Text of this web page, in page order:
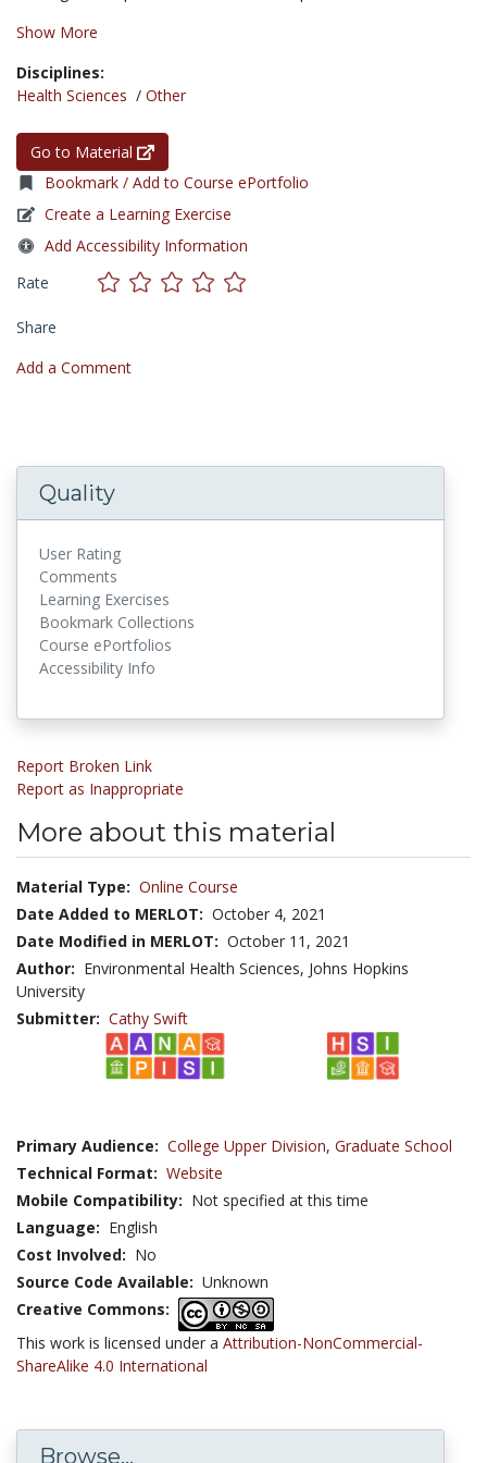
Show More
Disciplines:
Health Sciences / Other
Go to Material
Bookmark / Add to Course ePortfolio
Create a Learning Exercise
Add Accessibility Information
Rate
Share
Add a Comment
Quality
User Rating
Comments
Learning Exercises
Bookmark Collections
Course ePortfolios
Accessibility Info
Report Broken Link
Report as Inappropriate
More about this material
Material Type: Online Course
Date Added to MERLOT: October 4, 2021
Date Modified in MERLOT: October 11, 2021
Author: Environmental Health Sciences, Johns Hopkins
University
Submitter: Cathy Swift
Primary Audience: College Upper Division, Graduate School
Technical Format: Website
Mobile Compatibility: Not specified at this time
Language: English
Cost Involved: No
Source Code Available: Unknown
Creative Commons:
This work is licensed under a Attribution-NonCommercial-
ShareAlike 4.0 International
Browse...